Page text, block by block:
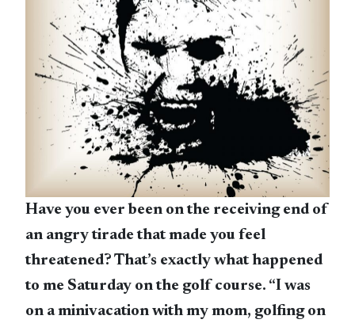
Have you ever been on the receiving end of
an angry tirade that made you feel
threatened? That’s exactly what happened
to me Saturday on the golf course. “I was
on a minivacation with my mom, golfing on